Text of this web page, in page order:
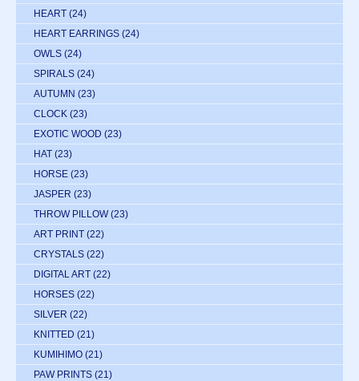
HEART (24)
HEART EARRINGS (24)
OWLS (24)
SPIRALS (24)
AUTUMN (23)
CLOCK (23)
EXOTIC WOOD (23)
HAT (23)
HORSE (23)
JASPER (23)
THROW PILLOW (23)
ART PRINT (22)
CRYSTALS (22)
DIGITAL ART (22)
HORSES (22)
SILVER (22)
KNITTED (21)
KUMIHIMO (21)
PAW PRINTS (21)